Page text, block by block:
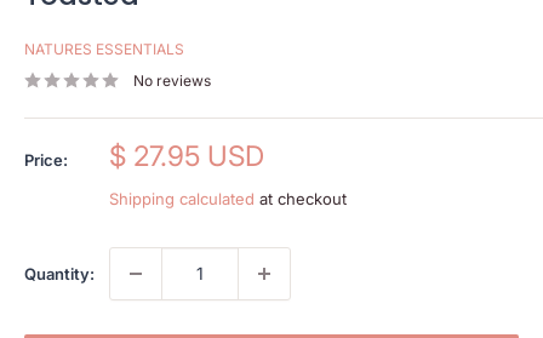
NATURES ESSENTIALS
No reviews
Price:
Sale
$ 27.95 USD
Shipping calculated at checkout
Quantity: